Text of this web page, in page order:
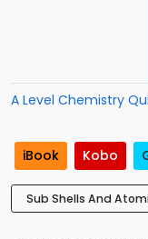
A Level Chemistry
iBook Kobo
Sub Shells And